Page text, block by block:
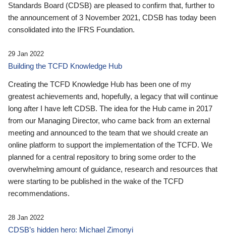
Standards Board (CDSB) are pleased to confirm that, further to
the announcement of 3 November 2021, CDSB has today been
consolidated into the IFRS Foundation.
29 Jan 2022
Building the TCFD Knowledge Hub
Creating the TCFD Knowledge Hub has been one of my
greatest achievements and, hopefully, a legacy that will continue
long after I have left CDSB. The idea for the Hub came in 2017
from our Managing Director, who came back from an external
meeting and announced to the team that we should create an
online platform to support the implementation of the TCFD. We
planned for a central repository to bring some order to the
overwhelming amount of guidance, research and resources that
were starting to be published in the wake of the TCFD
recommendations.
28 Jan 2022
CDSB’s hidden hero: Michael Zimonyi